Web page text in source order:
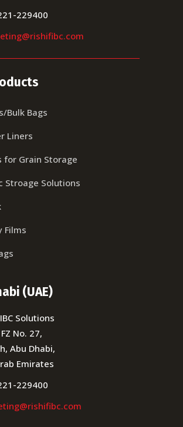
229400
Bulk Bags
Liners
for Grain Storage
Stroage Solutions
Films
(UAE)
Solutions
No. 27,
Abu Dhabi,
Emirates
229400